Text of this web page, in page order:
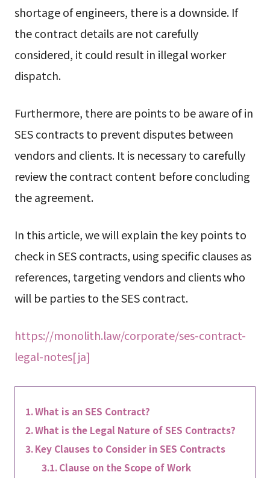
shortage of engineers, there is a downside. If
the contract details are not carefully
considered, it could result in illegal worker
dispatch.
Furthermore, there are points to be aware of in
SES contracts to prevent disputes between
vendors and clients. It is necessary to carefully
review the contract content before concluding
the agreement.
In this article, we will explain the key points to
check in SES contracts, using specific clauses as
references, targeting vendors and clients who
will be parties to the SES contract.
https://monolith.law/corporate/ses-contract-
legal-notes[ja]
What is an SES Contract?
What is the Legal Nature of SES Contracts?
Key Clauses to Consider in SES Contracts
Clause on the Scope of Work